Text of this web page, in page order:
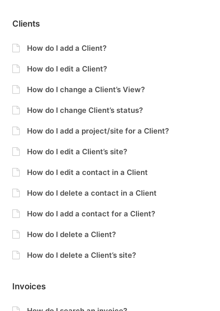
Clients
How do I add a Client?
How do I edit a Client?
How do I change a Client’s View?
How do I change Client’s status?
How do I add a project/site for a Client?
How do I edit a Client’s site?
How do I edit a contact in a Client
How do I delete a contact in a Client
How do I add a contact for a Client?
How do I delete a Client?
How do I delete a Client’s site?
Invoices